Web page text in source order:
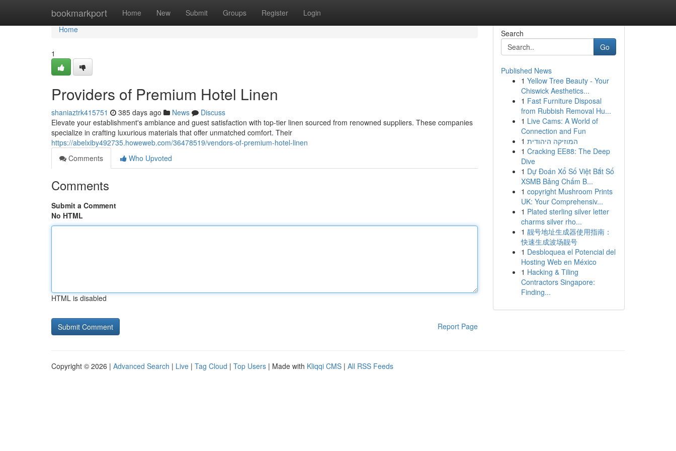
bookmarkport Home New Submit Groups Register Login
Home
Home
1
Providers of Premium Hotel Linen
shaniaztrk415751 385 days ago News
Discuss
Elevate your establishment's ambiance and guest satisfaction with top-tier linen sourced from renowned suppliers. These companies
specialize in crafting luxurious materials that offer unmatched comfort. Their
https://abelxiby492735.howeweb.com/36478519/vendors-of-premium-hotel-linen
Comments
Who Upvoted
Comments
Submit a Comment
No HTML
HTML is disabled
Report Page
Search
Go
Published News
1 Yellow Tree Beauty - Your
Chiswick Aesthetics...
1 Fast Furniture Disposal
from Rubbish Removal Hu...
1 Live Cams: A World of
Connection and Fun
1 המוזיקה היהודית
1 Cracking EE88: The Deep
Dive
1 Dự Đoán Xổ Số Việt Bắt Số
XSMB Bảng Chấm B...
1 copyright Mushroom Prints
UK: Your Comprehensiv...
1 Plated sterling silver letter
charms silver rho...
1 靓号地址生成器使用指南：
快速生成波场靓号
1 Desbloquea el Potencial del
Hosting Web en México
1 Hacking & Tiling
Contractors Singapore:
Finding...
Copyright © 2026 | Advanced Search | Live | Tag Cloud | Top Users | Made with Kliqqi CMS | All RSS Feeds